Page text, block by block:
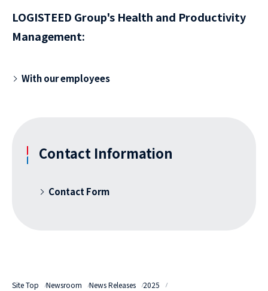
LOGISTEED Group's Health and Productivity
Management:
With our employees
Contact Information
Contact Form
Site Top Newsroom News Releases
2025